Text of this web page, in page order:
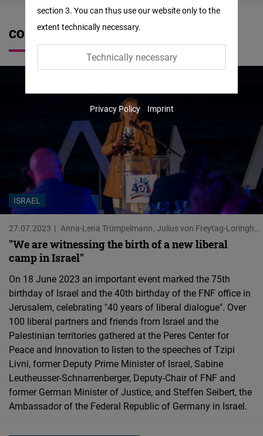
CONTRIBUTIONS
ISRAEL
27.07.2023 Anna-Lena Trümpelmann Julius von Freytag-Loringhoven
"We are witnessing the birth of a new liberal
camp in Israel"
On 18 June 2023 an important event marked the 75th
birthday of Israel and the 40th birthday of the FNF office in
Jerusalem, celebrating "40 years of liberal dialogue". Over
100 liberal partners and friends from Israel and the
Palestinian territories gathered at the Peres Center for
Peace and Innovation to listen to the speeches of Tzipi
Livni, former Deputy Prime Minister of Israel, Sabine
Leutheusser-Schnarrenberger, Deputy-Chair of FNF and
former German Minister of Justice, and Steffen Seibert, the
Ambassador of the Federal Republic of Germany in Israel.
section 3. You can thus use our website only to the
extent technically necessary.
Technically necessary
Twitter
Embed
Embed
Google
Maps
Embed
Cloudinary
Flickr
Embed
Newsletter2go
Embed
Podigee
Embed
D.Vinci
Privacy Policy Imprint